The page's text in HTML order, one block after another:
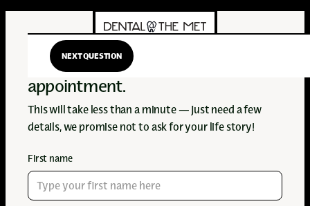
Hi there! Let's get you an
appointment.
This will take less than a minute — just need a few
details, we promise not to ask for your life story!
First name
NEXT QUESTION